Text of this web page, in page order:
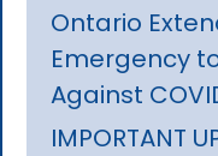
Ontario
Emergency
Against
IMPORTANT